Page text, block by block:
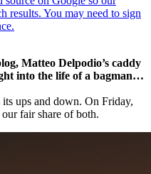
Matteo Delpodio’s caddy
into the life of a bagman…
ups and down. On Friday,
fair share of both.